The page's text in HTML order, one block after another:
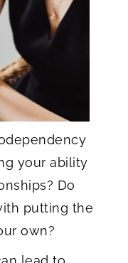
your ability
Do
putting the
own?